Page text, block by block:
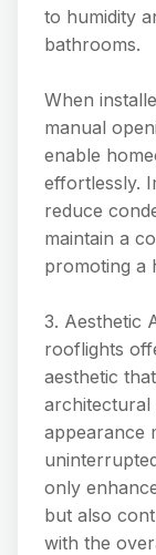
to humidity
bathrooms.
When
manual
enable
effortlessly.
reduce
maintain a
promoting a
3. Aesthetic
rooflights
aesthetic
architectural
appearance
only
but also
with the